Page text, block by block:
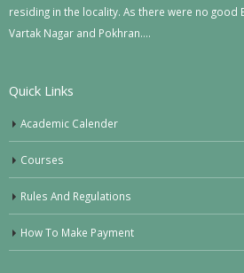
residing in the locality. As there were no good
Vartak Nagar and Pokhran….
Quick Links
Academic Calender
Courses
Rules And Regulations
How To Make Payment